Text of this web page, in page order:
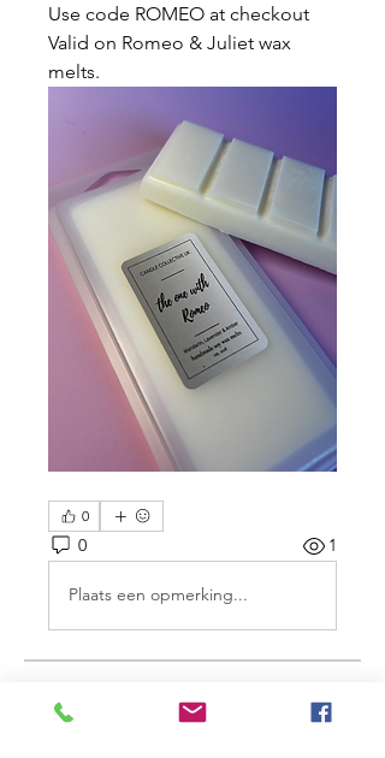
Use code ROMEO at checkout
Valid on Romeo & Juliet wax
melts.
0
0 1
Plaats een opmerking...
About
Share stories, ideas, pictures and